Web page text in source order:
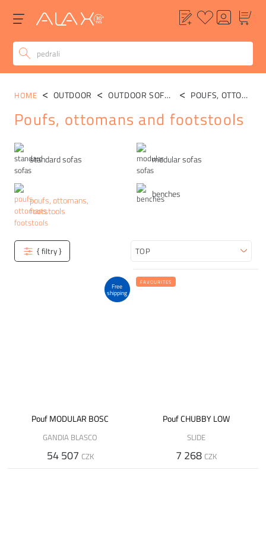
Categories
standard sofas modular sofas
poufs, ottomans,
footstools
benches
HOME OUTDOOR OUTDOOR SOFAS POUFS, OTTOMANS, FOOTSTOOLS
Poufs, ottomans and footstools
{ filtry } Sort
Free
shipping
Pouf MODULAR BOSC
GANDIA BLASCO
54 507 CZK
FAVOURITES
Pouf CHUBBY LOW
SLIDE
7 268 CZK